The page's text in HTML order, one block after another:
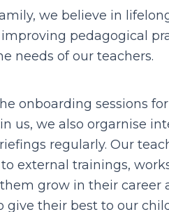
we believe in
pedagogical
needs of our teachers.
onboarding sessions
us, we also orgarnise
regularly. Our
external trainings,
grow in their career
give their best to our